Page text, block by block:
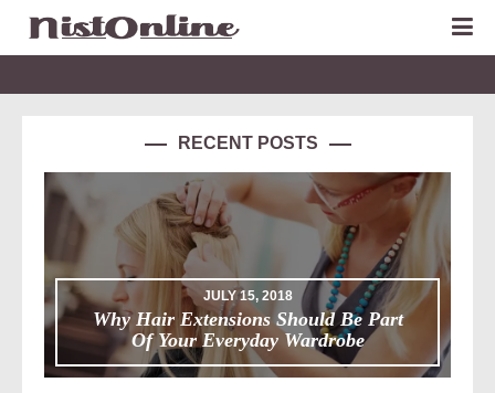
RECENT POSTS
JULY 15, 2018
Why Hair Extensions Should Be Part
Of Your Everyday Wardrobe